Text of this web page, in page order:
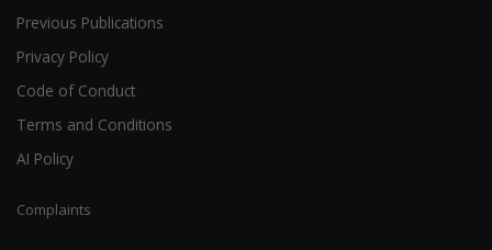
Previous Publications
Privacy Policy
Code of Conduct
Terms and Conditions
AI Policy
Complaints